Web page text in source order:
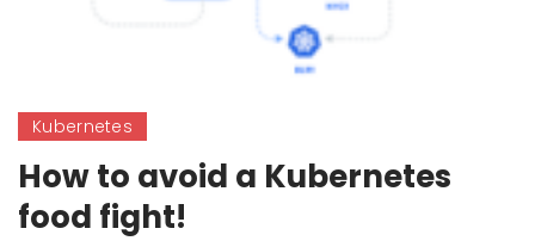
Kubernetes
How to avoid a Kubernetes
food fight!